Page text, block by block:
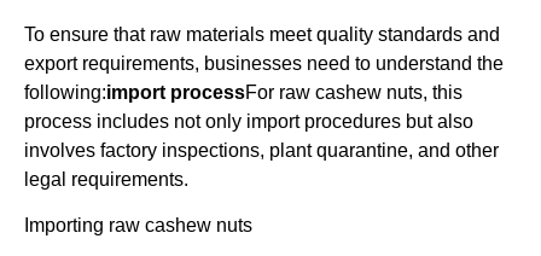
To ensure that raw materials meet quality standards and
export requirements, businesses need to understand the
following:import processFor raw cashew nuts, this
process includes not only import procedures but also
involves factory inspections, plant quarantine, and other
legal requirements.
Importing raw cashew nuts